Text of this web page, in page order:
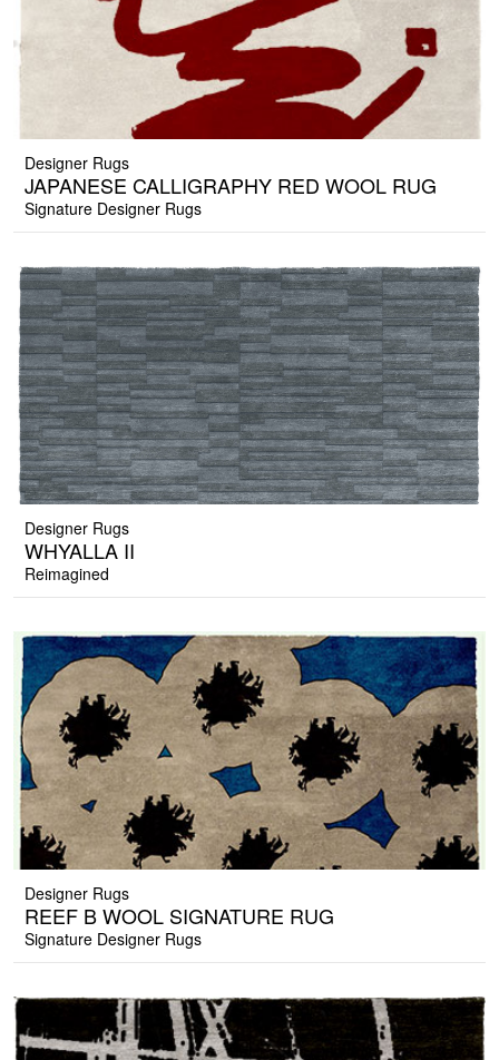
Designer Rugs
JAPANESE CALLIGRAPHY RED WOOL RUG
Signature Designer Rugs
Designer Rugs
WHYALLA II
Reimagined
Designer Rugs
REEF B WOOL SIGNATURE RUG
Signature Designer Rugs